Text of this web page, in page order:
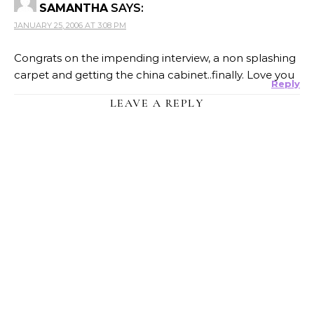
SAMANTHA SAYS:
JANUARY 25, 2006 AT 3:08 PM
Congrats on the impending interview, a non splashing
carpet and getting the china cabinet..finally. Love you
Reply
LEAVE A REPLY